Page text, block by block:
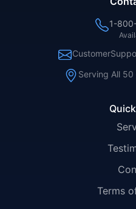
Terms
1-
Serving All